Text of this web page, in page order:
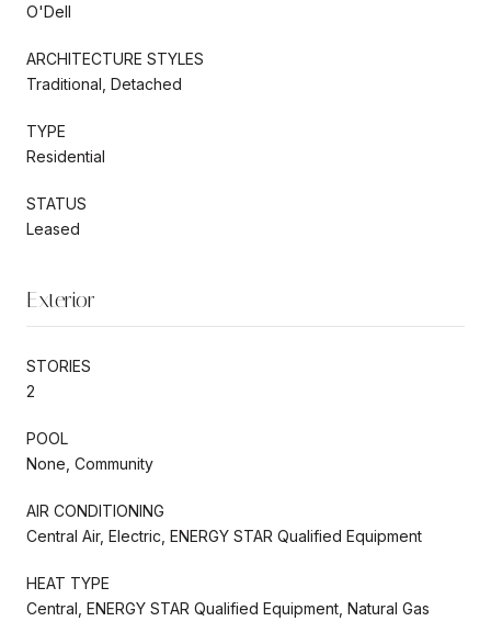
O'Dell
ARCHITECTURE STYLES
Traditional, Detached
TYPE
Residential
STATUS
Leased
Exterior
STORIES
2
POOL
None, Community
AIR CONDITIONING
Central Air, Electric, ENERGY STAR Qualified Equipment
HEAT TYPE
Central, ENERGY STAR Qualified Equipment, Natural Gas